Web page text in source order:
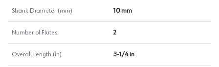
Shank Diameter (mm) 10 mm
Number of Flutes 2
Overall Length (in) 3-1/4 in